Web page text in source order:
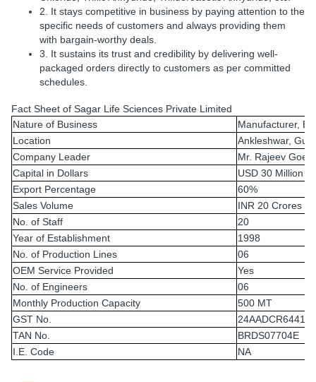
2. It stays competitive in business by paying attention to the
specific needs of customers and always providing them
with bargain-worthy deals.
3. It sustains its trust and credibility by delivering well-
packaged orders directly to customers as per committed
schedules.
Fact Sheet of Sagar Life Sciences Private Limited
Nature of Business
Manufacturer,
Location
Ankleshwar,
Company Leader
Mr. Rajeev Goel
Capital in Dollars
USD 30 Million
Export Percentage
60%
Sales Volume
INR 20 Crores
No. of Staff
20
Year of Establishment
1998
No. of Production Lines
06
OEM Service Provided
Yes
No. of Engineers
06
Monthly Production Capacity
500 MT
GST No.
TAN No.
BRDS07704E
I.E. Code
NA